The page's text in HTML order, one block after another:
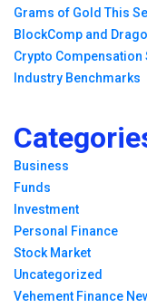
Grams of Gold This
BlockComp and
Crypto Compensation
Industry Benchmarks
Business
Funds
Investment
Personal Finance
Stock Market
Uncategorized
Vehement Finance